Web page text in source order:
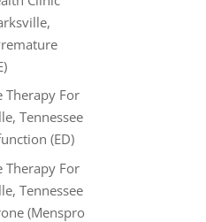
Therapy For
Tennessee
(ED)
Therapy For
Tennessee
(Menspro